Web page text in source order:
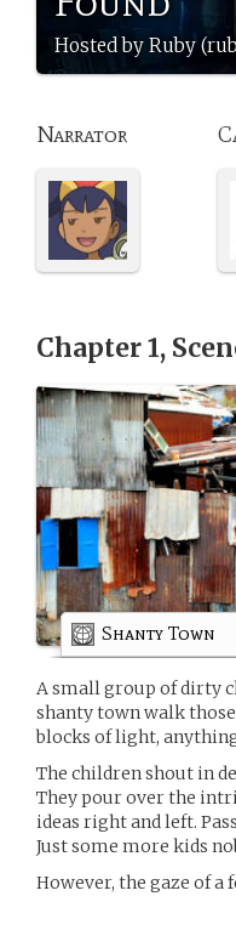
Hosted by Ruby
Narrator
Chapter 1,
Shanty Town
A small group of dirty
shanty town walk
blocks of light,
The children shout in
They pour over the
ideas right and left.
Just some more kids
However, the gaze of